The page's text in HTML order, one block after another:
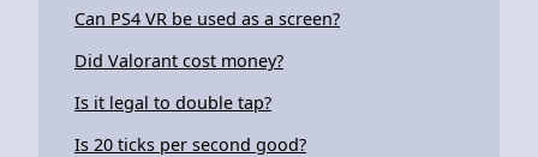
Can PS4 VR be used as a screen?
Did Valorant cost money?
Is it legal to double tap?
Is 20 ticks per second good?